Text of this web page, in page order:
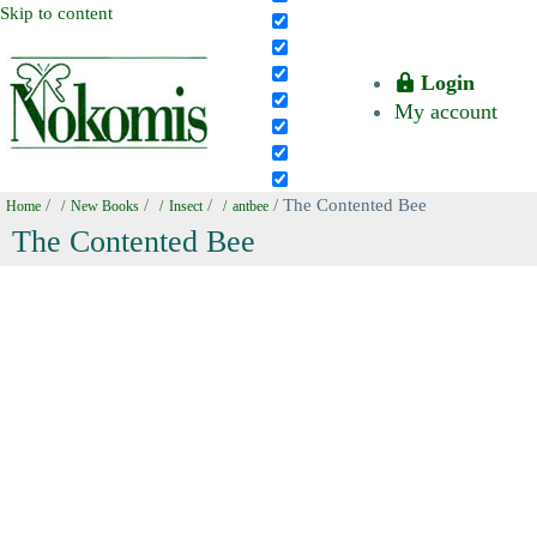
Skip to content
Login
My account
Home / New Books / Insect / antbee / The Contented Bee
The Contented Bee